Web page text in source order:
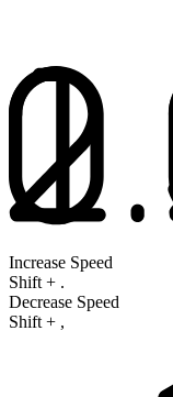
Increase Speed
Shift + .
Decrease Speed
Shift + ,